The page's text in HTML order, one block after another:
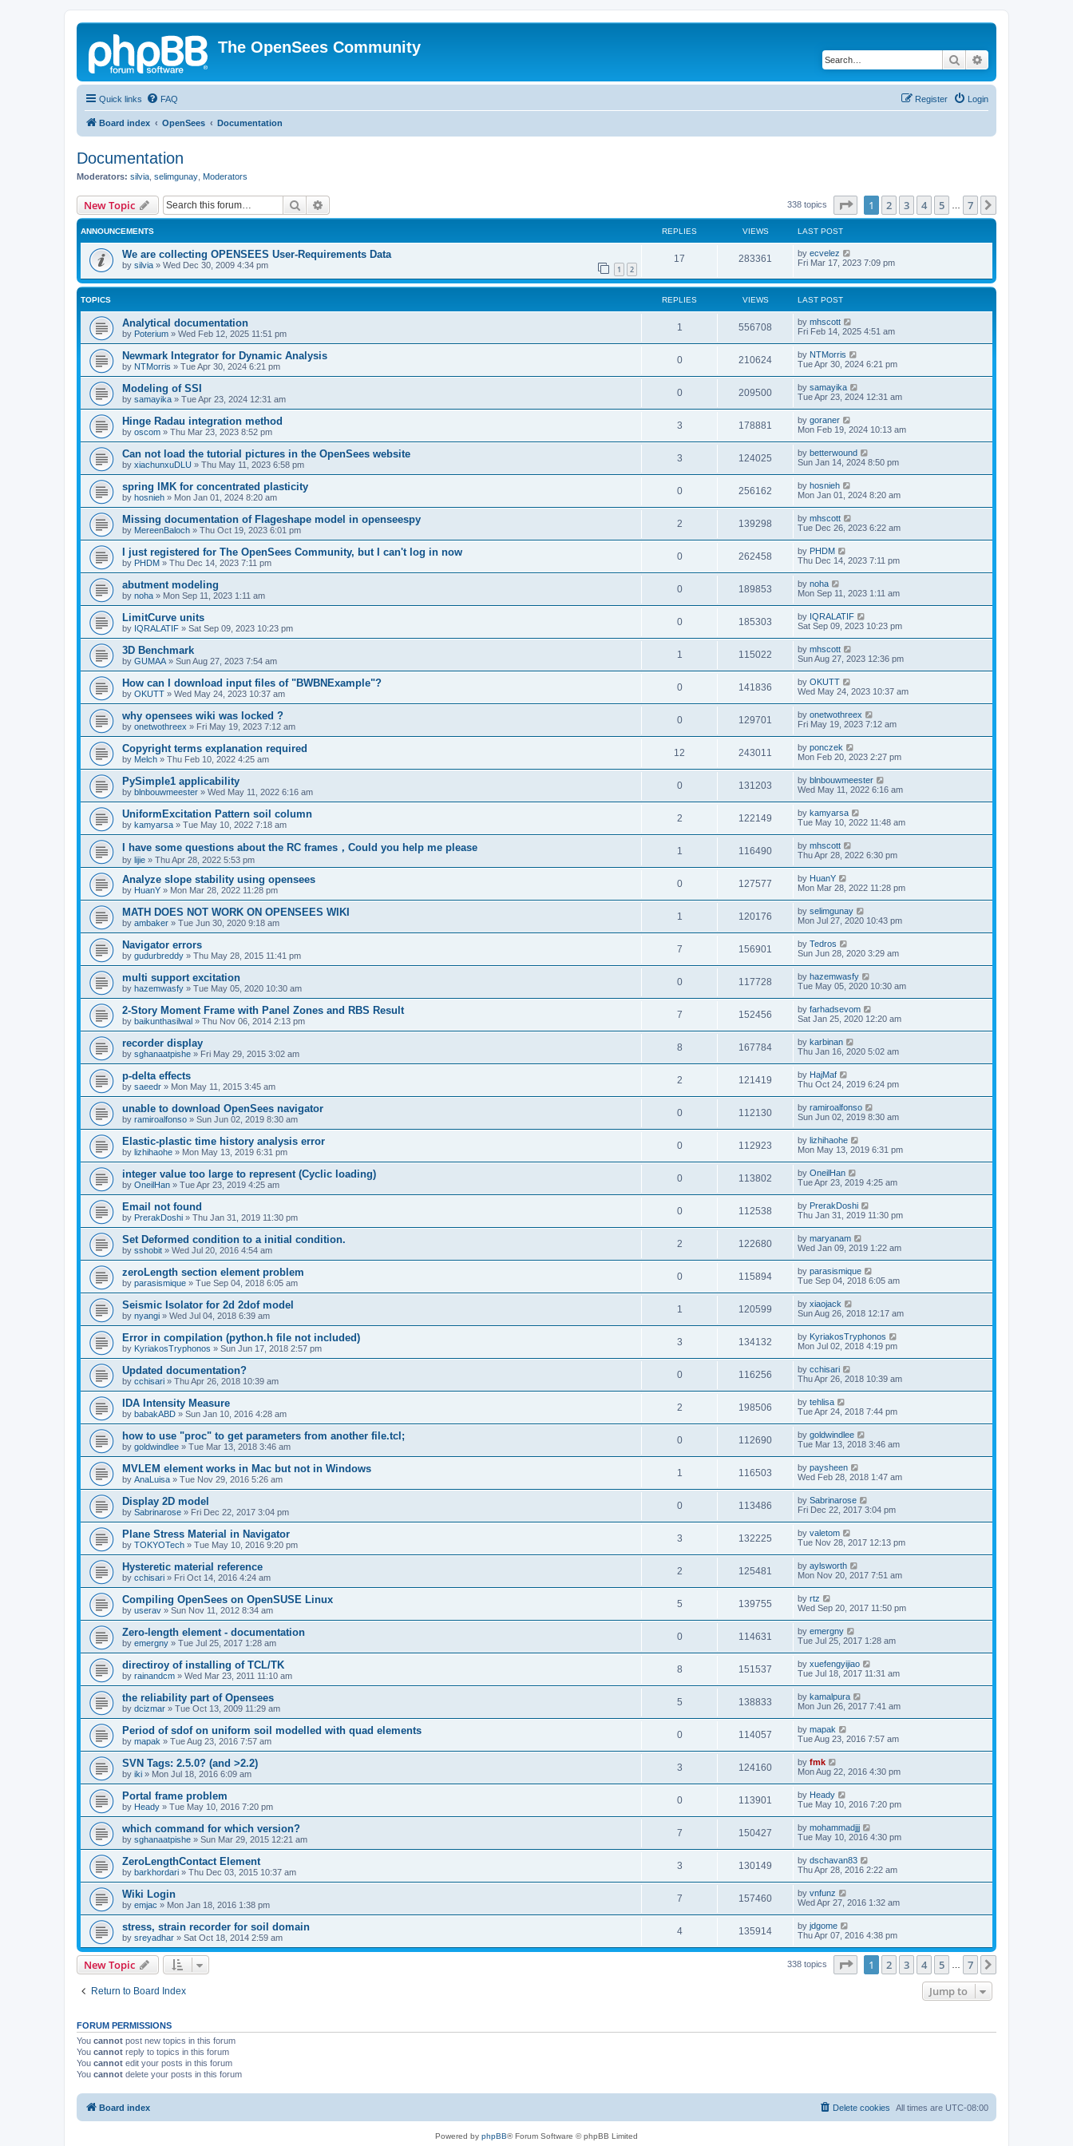
The OpenSees Community
Search
Quick links FAQ Login
Register
Board index OpenSees Documentation
Documentation
Moderators: silvia selimgunay Moderators
New Topic Search 338 topics Page of 7
1 2 3 4 5 7
ANNOUNCEMENTS REPLIES VIEWS LAST POST
We are collecting OPENSEES User-Requirements Data
by silvia » Wed Dec 30, 2009 4:34 pm 1 2
17 283361 by ecvelez
Fri Mar 17, 2023 7:09 pm
TOPICS REPLIES VIEWS LAST POST
Analytical documentation
by Poterium » Wed Feb 12, 2025 11:51 pm
1 556708 by mhscott
Fri Feb 14, 2025 4:51 am
Newmark Integrator for Dynamic Analysis
by NTMorris » Tue Apr 30, 2024 6:21 pm
0 210624 by NTMorris
Tue Apr 30, 2024 6:21 pm
Modeling of SSI
by samayika » Tue Apr 23, 2024 12:31 am
0 209500 by samayika
Tue Apr 23, 2024 12:31 am
Hinge Radau integration method
by oscom » Thu Mar 23, 2023 8:52 pm
3 178881 by goraner
Mon Feb 19, 2024 10:13 am
Can not load the tutorial pictures in the OpenSees website
by xiachunxuDLU » Thu May 11, 2023 6:58 pm
3 124025 by betterwound
Sun Jan 14, 2024 8:50 pm
spring IMK for concentrated plasticity
by hosnieh » Mon Jan 01, 2024 8:20 am
0 256162 by hosnieh
Mon Jan 01, 2024 8:20 am
Missing documentation of Flageshape model in openseespy
by MereenBaloch » Thu Oct 19, 2023 6:01 pm
2 139298 by mhscott
Tue Dec 26, 2023 6:22 am
I just registered for The OpenSees Community, but I can't log in now
by PHDM » Thu Dec 14, 2023 7:11 pm
0 262458 by PHDM
Thu Dec 14, 2023 7:11 pm
abutment modeling
by noha » Mon Sep 11, 2023 1:11 am
0 189853 by noha
Mon Sep 11, 2023 1:11 am
LimitCurve units
by IQRALATIF » Sat Sep 09, 2023 10:23 pm
0 185303 by IQRALATIF
Sat Sep 09, 2023 10:23 pm
3D Benchmark
by GUMAA » Sun Aug 27, 2023 7:54 am
1 115022 by mhscott
Sun Aug 27, 2023 12:36 pm
How can I download input files of "BWBNExample"?
by OKUTT » Wed May 24, 2023 10:37 am
0 141836 by OKUTT
Wed May 24, 2023 10:37 am
why opensees wiki was locked ?
by onetwothreex » Fri May 19, 2023 7:12 am
0 129701 by onetwothreex
Fri May 19, 2023 7:12 am
Copyright terms explanation required
by Melch » Thu Feb 10, 2022 4:25 am
12 243011 by ponczek
Mon Feb 20, 2023 2:27 pm
PySimple1 applicability
by blnbouwmeester » Wed May 11, 2022 6:16 am
0 131203 by blnbouwmeester
Wed May 11, 2022 6:16 am
UniformExcitation Pattern soil column
by kamyarsa » Tue May 10, 2022 7:18 am
2 122149 by kamyarsa
Tue May 10, 2022 11:48 am
I have some questions about the RC frames，Could you help me please
by lijie » Thu Apr 28, 2022 5:53 pm
1 116490 by mhscott
Thu Apr 28, 2022 6:30 pm
Analyze slope stability using opensees
by HuanY » Mon Mar 28, 2022 11:28 pm
0 127577 by HuanY
Mon Mar 28, 2022 11:28 pm
MATH DOES NOT WORK ON OPENSEES WIKI
by ambaker » Tue Jun 30, 2020 9:18 am
1 120176 by selimgunay
Mon Jul 27, 2020 10:43 pm
Navigator errors
by gudurbreddy » Thu May 28, 2015 11:41 pm
7 156901 by Tedros
Sun Jun 28, 2020 3:29 am
multi support excitation
by hazemwasfy » Tue May 05, 2020 10:30 am
0 117728 by hazemwasfy
Tue May 05, 2020 10:30 am
2-Story Moment Frame with Panel Zones and RBS Result
by baikunthasilwal » Thu Nov 06, 2014 2:13 pm
7 152456 by farhadsevom
Sat Jan 25, 2020 12:20 am
recorder display
by sghanaatpishe » Fri May 29, 2015 3:02 am
8 167784 by karbinan
Thu Jan 16, 2020 5:02 am
p-delta effects
by saeedr » Mon May 11, 2015 3:45 am
2 121419 by HajMaf
Thu Oct 24, 2019 6:24 pm
unable to download OpenSees navigator
by ramiroalfonso » Sun Jun 02, 2019 8:30 am
0 112130 by ramiroalfonso
Sun Jun 02, 2019 8:30 am
Elastic-plastic time history analysis error
by lizhihaohe » Mon May 13, 2019 6:31 pm
0 112923 by lizhihaohe
Mon May 13, 2019 6:31 pm
integer value too large to represent (Cyclic loading)
by OneilHan » Tue Apr 23, 2019 4:25 am
0 113802 by OneilHan
Tue Apr 23, 2019 4:25 am
Email not found
by PrerakDoshi » Thu Jan 31, 2019 11:30 pm
0 112538 by PrerakDoshi
Thu Jan 31, 2019 11:30 pm
Set Deformed condition to a initial condition.
by sshobit » Wed Jul 20, 2016 4:54 am
2 122680 by maryanam
Wed Jan 09, 2019 1:22 am
zeroLength section element problem
by parasismique » Tue Sep 04, 2018 6:05 am
0 115894 by parasismique
Tue Sep 04, 2018 6:05 am
Seismic Isolator for 2d 2dof model
by nyangi » Wed Jul 04, 2018 6:39 am
1 120599 by xiaojack
Sun Aug 26, 2018 12:17 am
Error in compilation (python.h file not included)
by KyriakosTryphonos » Sun Jun 17, 2018 2:57 pm
3 134132 by KyriakosTryphonos
Mon Jul 02, 2018 4:19 pm
Updated documentation?
by cchisari » Thu Apr 26, 2018 10:39 am
0 116256 by cchisari
Thu Apr 26, 2018 10:39 am
IDA Intensity Measure
by babakABD » Sun Jan 10, 2016 4:28 am
2 198506 by tehlisa
Tue Apr 24, 2018 7:44 pm
how to use "proc" to get parameters from another file.tcl;
by goldwindlee » Tue Mar 13, 2018 3:46 am
0 112690 by goldwindlee
Tue Mar 13, 2018 3:46 am
MVLEM element works in Mac but not in Windows
by AnaLuisa » Tue Nov 29, 2016 5:26 am
1 116503 by paysheen
Wed Feb 28, 2018 1:47 am
Display 2D model
by Sabrinarose » Fri Dec 22, 2017 3:04 pm
0 113486 by Sabrinarose
Fri Dec 22, 2017 3:04 pm
Plane Stress Material in Navigator
by TOKYOTech » Tue May 10, 2016 9:20 pm
3 132225 by valetom
Tue Nov 28, 2017 12:13 pm
Hysteretic material reference
by cchisari » Fri Oct 14, 2016 4:24 am
2 125481 by aylsworth
Mon Nov 20, 2017 7:51 am
Compiling OpenSees on OpenSUSE Linux
by userav » Sun Nov 11, 2012 8:34 am
5 139755 by rtz
Wed Sep 20, 2017 11:50 pm
Zero-length element - documentation
by emergny » Tue Jul 25, 2017 1:28 am
0 114631 by emergny
Tue Jul 25, 2017 1:28 am
directiroy of installing of TCL/TK
by rainandcm » Wed Mar 23, 2011 11:10 am
8 151537 by xuefengyijiao
Tue Jul 18, 2017 11:31 am
the reliability part of Opensees
by dcizmar » Tue Oct 13, 2009 11:29 am
5 138833 by kamalpura
Mon Jun 26, 2017 7:41 am
Period of sdof on uniform soil modelled with quad elements
by mapak » Tue Aug 23, 2016 7:57 am
0 114057 by mapak
Tue Aug 23, 2016 7:57 am
SVN Tags: 2.5.0? (and >2.2)
by iki » Mon Jul 18, 2016 6:09 am
3 124160 by fmk
Mon Aug 22, 2016 4:30 pm
Portal frame problem
by Heady » Tue May 10, 2016 7:20 pm
0 113901 by Heady
Tue May 10, 2016 7:20 pm
which command for which version?
by sghanaatpishe » Sun Mar 29, 2015 12:21 am
7 150427 by mohammadjjj
Tue May 10, 2016 4:30 pm
ZeroLengthContact Element
by barkhordari » Thu Dec 03, 2015 10:37 am
3 130149 by dschavan83
Thu Apr 28, 2016 2:22 am
Wiki Login
by emjac » Mon Jan 18, 2016 1:38 pm
7 157460 by vnfunz
Wed Apr 27, 2016 1:32 am
stress, strain recorder for soil domain
by sreyadhar » Sat Oct 18, 2014 2:59 am
4 135914 by jdgome
Thu Apr 07, 2016 4:38 pm
New Topic 338 topics Page of 7
1 2 3 4 5 7
Return to Board Index Jump to
FORUM PERMISSIONS
You cannot post new topics in this forum
You cannot reply to topics in this forum
You cannot edit your posts in this forum
You cannot delete your posts in this forum
Board index All times are UTC-08:00
Delete cookies
Powered by phpBB® Forum Software © phpBB Limited